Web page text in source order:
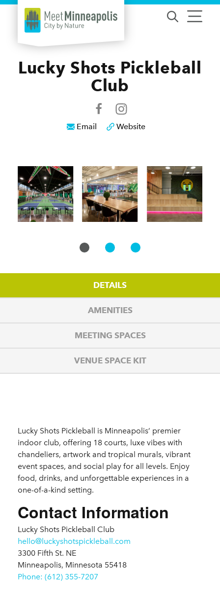
Skip to content
Lucky Shots Pickleball
Club
Email Website
DETAILS
AMENITIES
MEETING SPACES
VENUE SPACE KIT
Lucky Shots Pickleball is Minneapolis’ premier
indoor club, offering 18 courts, luxe vibes with
chandeliers, artwork and tropical murals, vibrant
event spaces, and social play for all levels. Enjoy
food, drinks, and unforgettable experiences in a
one-of-a-kind setting.
Contact Information
Lucky Shots Pickleball Club
hello@luckyshotspickleball.com
3300 Fifth St. NE
Minneapolis, Minnesota 55418
Phone: (612) 355-7207